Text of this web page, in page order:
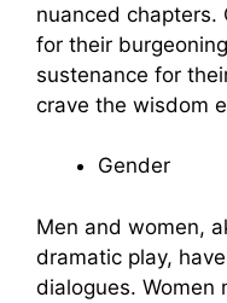
nuanced chapters.
for their
sustenance for
crave the wisdom
Gender
Men and women,
dramatic play,
dialogues. Women